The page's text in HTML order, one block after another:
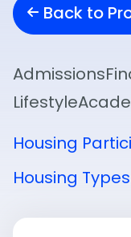
Back to
Admissions
Lifestyle
Housing
Housing Types